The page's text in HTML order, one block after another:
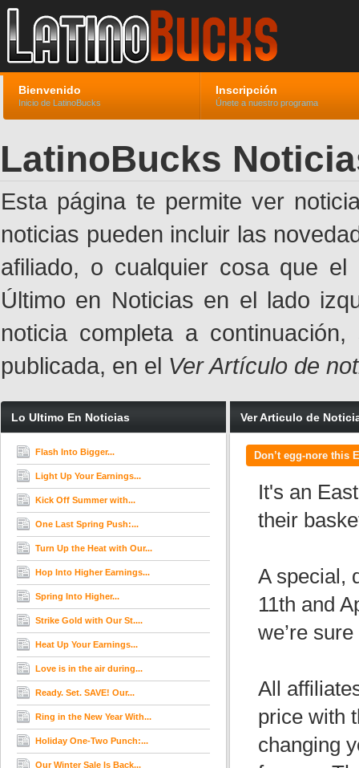
Bienvenido
Inicio de LatinoBucks
Inscripción
Únete a nuestro programa
LatinoBucks
Esta página te permite ver
noticias pueden incluir las
afiliado, o cualquier cosa que
Último en Noticias en el lado
noticia completa a
publicada, en el Ver Artículo de
Lo Ultimo En Noticias
Flash Into Bigger...
Light Up Your Earnings...
Kick Off Summer with...
One Last Spring Push:...
Turn Up the Heat with Our...
Hop Into Higher Earnings...
Spring Into Higher...
Strike Gold with Our St....
Heat Up Your Earnings...
Love is in the air during...
Ready. Set. SAVE! Our...
Ring in the New Year With...
Holiday One-Two Punch:...
Our Winter Sale Is Back...
Ver Articulo de
Don’t egg-nore this
It's an
their
A special,
11th and
we’re
All
price with
changing